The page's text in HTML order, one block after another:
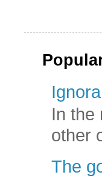
In the
other
The